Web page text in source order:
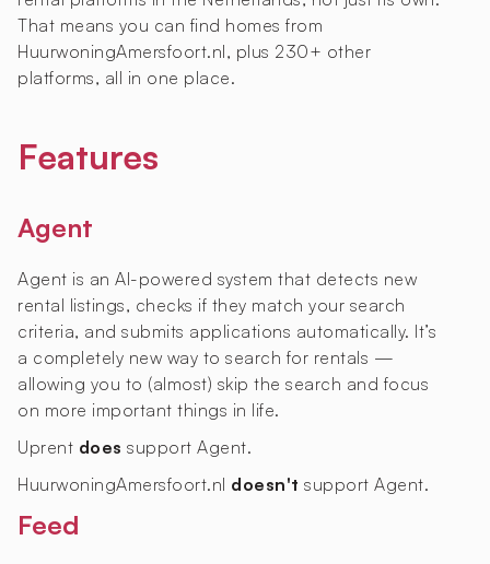
That means you can find homes from
HuurwoningAmersfoort.nl, plus 230+ other
platforms, all in one place.
Features
Agent
Agent is an AI-powered system that detects new
rental listings, checks if they match your search
criteria, and submits applications automatically. It’s
a completely new way to search for rentals —
allowing you to (almost) skip the search and focus
on more important things in life.
Uprent does support Agent.
HuurwoningAmersfoort.nl doesn't support Agent.
Feed